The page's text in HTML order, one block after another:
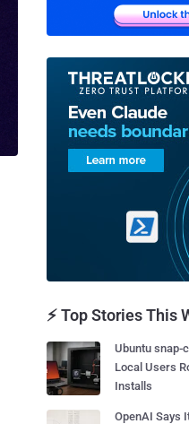
⚡ Top Stories This
Ubuntu snap-
Local Users
Installs
OpenAI Says